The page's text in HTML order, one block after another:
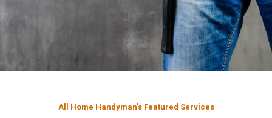
All Home Handyman's Featured Services